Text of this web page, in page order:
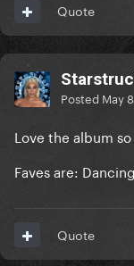
Quote
Posted May 8
Love the album
Faves are:
Quote